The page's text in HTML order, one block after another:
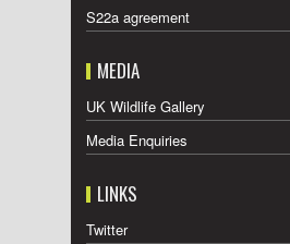
S22a agreement
MEDIA
UK Wildlife Gallery
Media Enquiries
LINKS
Twitter